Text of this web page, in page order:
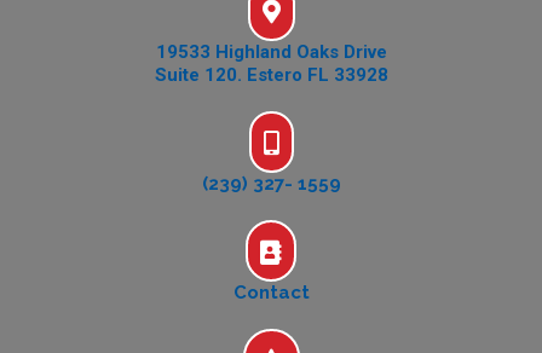
19533 Highland Oaks Drive
Suite 120. Estero FL 33928
(239) 327- 1559
Contact